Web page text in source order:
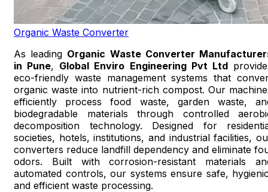
Organic Waste Converter
As leading Organic Waste Converter
in Pune, Global Enviro Engineering Pvt Ltd
eco-friendly waste management systems that
organic waste into nutrient-rich compost. Our
efficiently process food waste, garden waste,
biodegradable materials through controlled
decomposition technology. Designed for
societies, hotels, institutions, and industrial facilities,
converters reduce landfill dependency and eliminate
odors. Built with corrosion-resistant materials
automated controls, our systems ensure safe,
and efficient waste processing.